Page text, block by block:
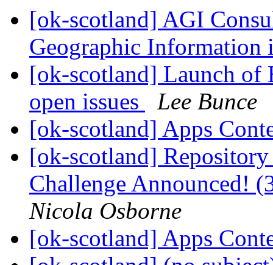
[ok-scotland] AGI
Geographic Information
[ok-scotland] Launch of
open issues
Lee Bunce
[ok-scotland] Apps
[ok-scotland]
Challenge Announced!
Nicola Osborne
[ok-scotland] Apps